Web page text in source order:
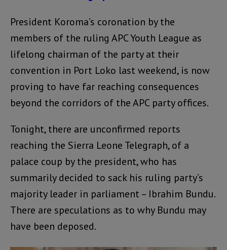
President Koroma’s coronation by the
members of the ruling APC Youth League as
lifelong chairman of the party at their
convention in Port Loko last weekend, is now
proving to have far reaching consequences
beyond the corridors of the APC party offices.
Tonight, there are unconfirmed reports
reaching the Sierra Leone Telegraph, of a
palace coup by the president, who has
summarily decided to sack his ruling party’s
majority leader in parliament – Ibrahim Bundu.
There are speculations as to why Bundu may
have been deposed.